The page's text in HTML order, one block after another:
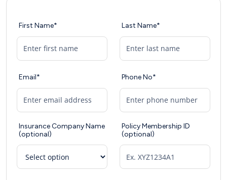
First Name* Last Name*
Email* Phone No*
Insurance Company Name
(optional)
Policy Membership ID
(optional)